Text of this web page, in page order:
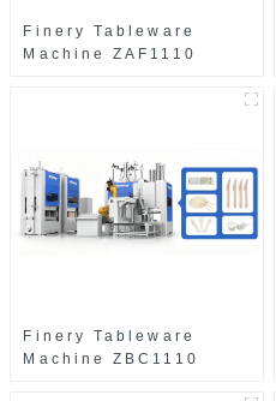
Finery Tableware
Machine ZAF1110
Finery Tableware
Machine ZBC1110